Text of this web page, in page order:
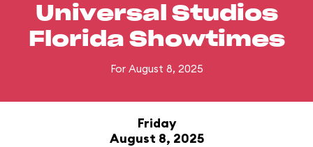
Universal Studios
Florida Showtimes
For August 8, 2025
Friday
August 8, 2025